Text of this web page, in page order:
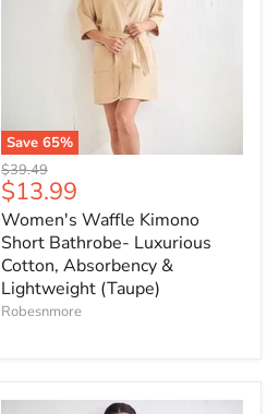
Save 65%
Original
price
$39.49
Current
price
$13.99
Women's Waffle Kimono
Short Bathrobe- Luxurious
Cotton, Absorbency &
Lightweight (Taupe)
Robesnmore